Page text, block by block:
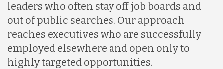
Lithuania
Malaysia
leaders who often stay off job boards and
out of public searches. Our approach
reaches executives who are successfully
employed elsewhere and open only to
highly targeted opportunities.